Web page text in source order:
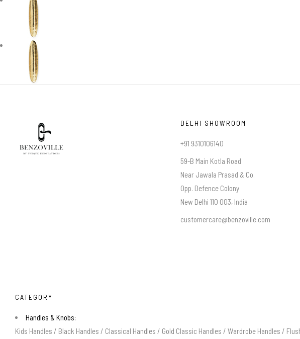
DELHI SHOWROOM
+91 9310106140
59-B Main Kotla Road
Near Jawala Prasad & Co.
Opp. Defence Colony
New Delhi 110 003, India
customercare@benzoville.com
CATEGORY
Handles & Knobs:
Kids Handles / Black Handles / Classical Handles / Gold Classic Handles / Wardrobe Handles /